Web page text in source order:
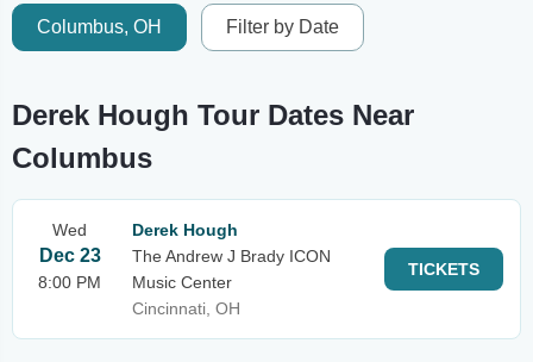
Columbus, OH Filter by Date
Derek Hough Tour Dates Near
Columbus
Wed
Dec 23
8:00 PM
Derek Hough
The Andrew J Brady ICON
Music Center
Cincinnati, OH
TICKETS